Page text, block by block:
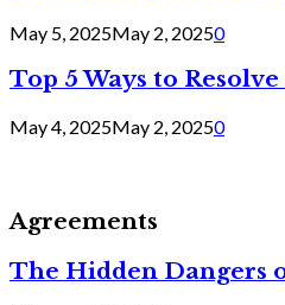
May 5, 2025May 2, 20250
Top 5 Ways to
May 4, 2025May 2, 20250
Agreements
The Hidden Dangers